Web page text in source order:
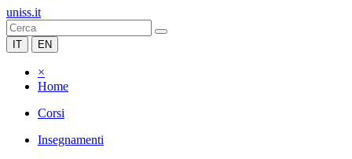
uniss.it
IT EN
×
Home
Corsi
Insegnamenti